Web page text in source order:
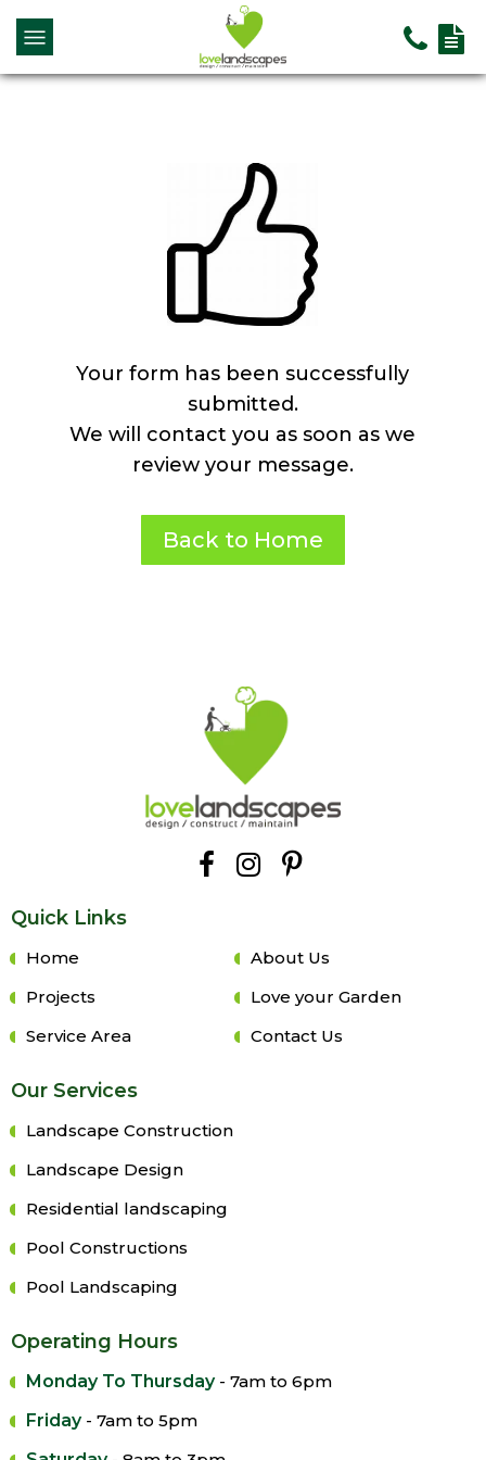
Your form has been successfully
submitted.
We will contact you as soon as we
review your message.
Back to Home
Quick Links
Home
About Us
Projects
Love your Garden
Service Area
Contact Us
Our Services
Landscape Construction
Landscape Design
Residential landscaping
Pool Constructions
Pool Landscaping
Operating Hours
Monday To Thursday- 7am to 6pm
Friday- 7am to 5pm